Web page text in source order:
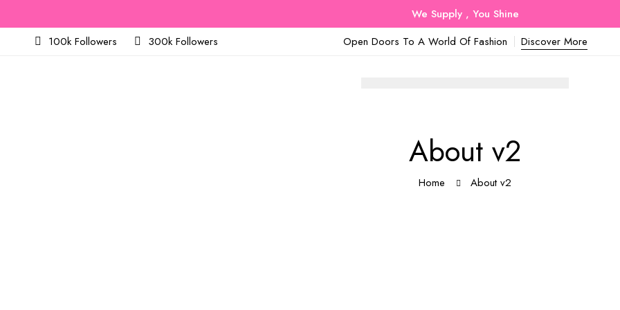
We Supply , You Shine
100k Followers
300k Followers Open Doors To A World Of Fashion Discover More
About v2
Home About v2